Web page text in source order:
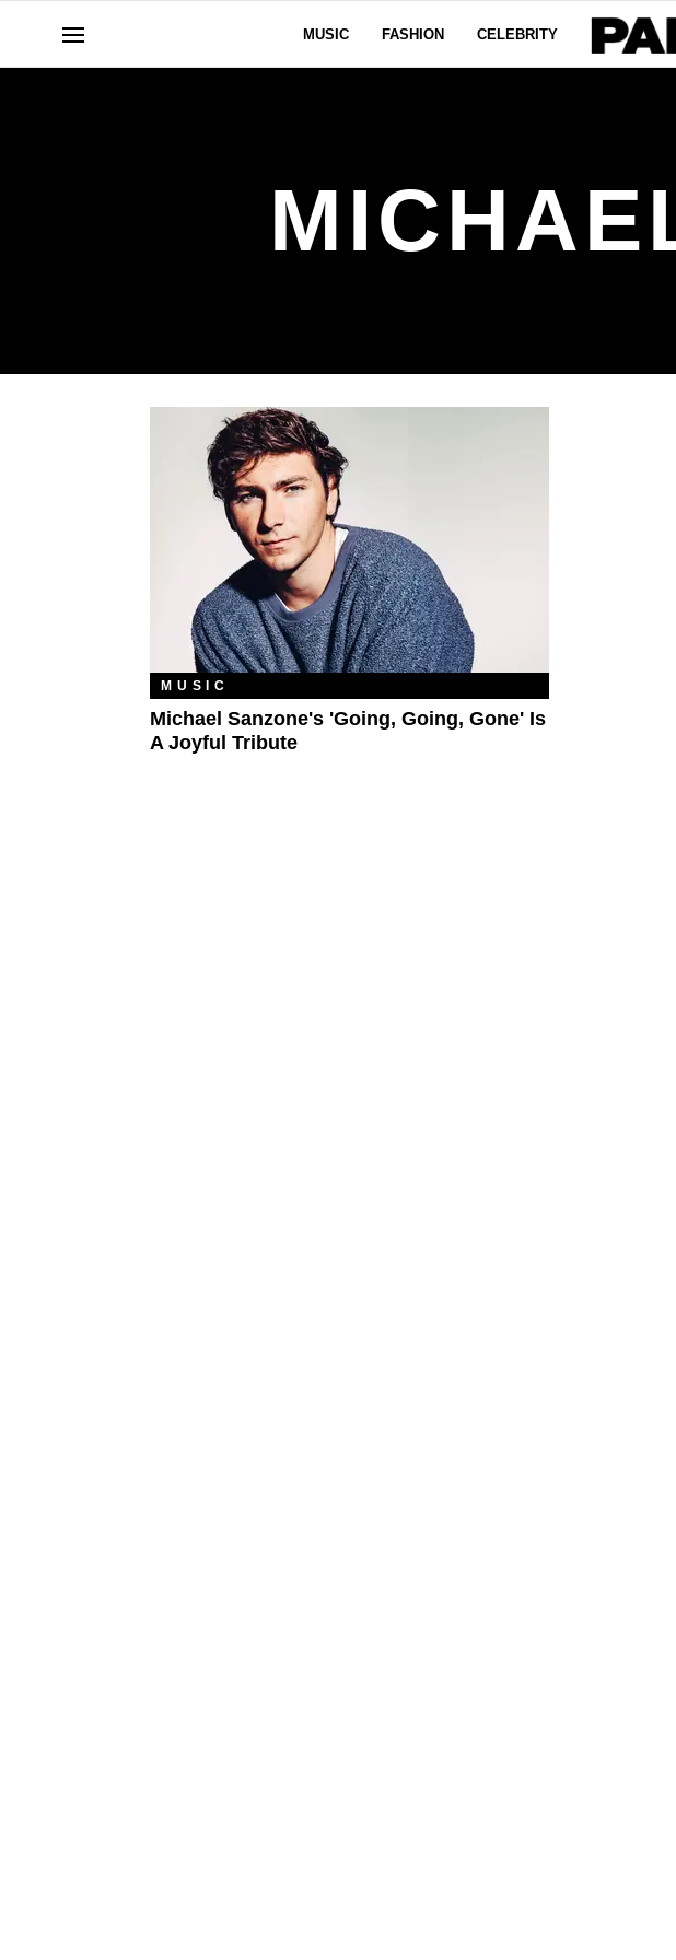
MUSIC FASHION CELEBRITY
MUSIC
Michael Sanzone's 'Going, Going, Gone' Is
A Joyful Tribute